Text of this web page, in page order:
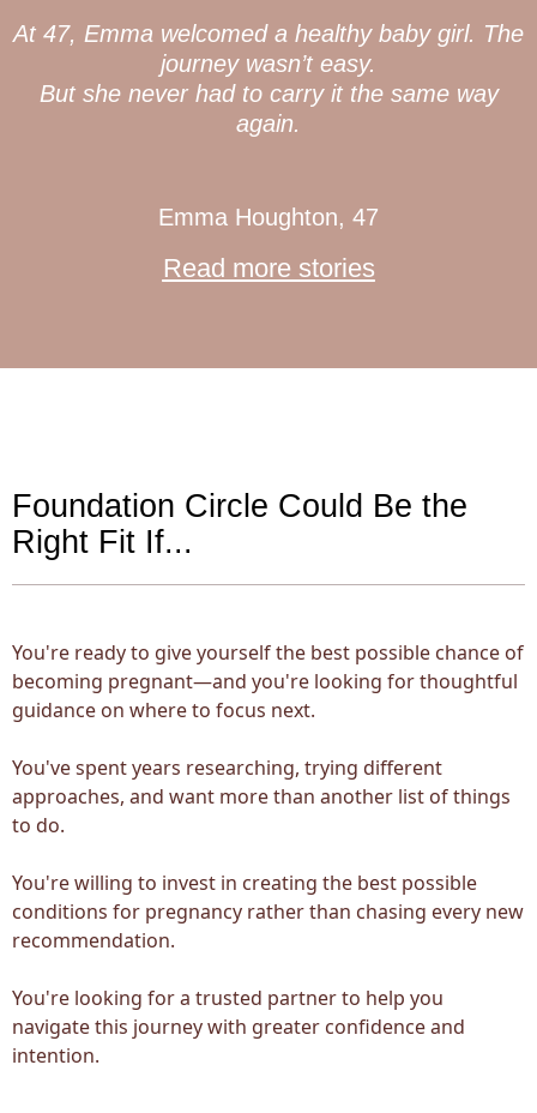
At 47, Emma welcomed a healthy baby girl. The
journey wasn’t easy.
But she never had to carry it the same way
again.
Emma Houghton, 47
Read more stories
Foundation Circle Could Be the
Right Fit If...
You're ready to give yourself the best possible chance of
becoming pregnant—and you're looking for thoughtful
guidance on where to focus next.
You've spent years researching, trying different
approaches, and want more than another list of things
to do.
You're willing to invest in creating the best possible
conditions for pregnancy rather than chasing every new
recommendation.
You're looking for a trusted partner to help you
navigate this journey with greater confidence and
intention.